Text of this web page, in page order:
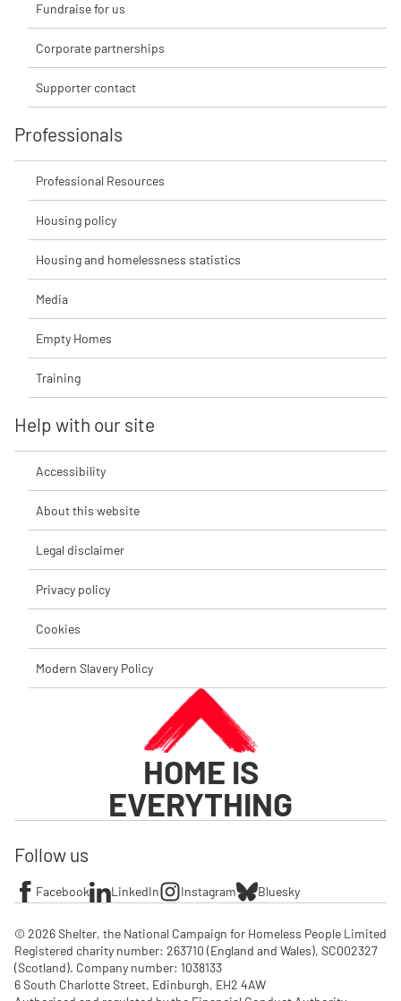
Fundraise for us
Corporate partnerships
Supporter contact
Professionals
Professional Resources
Housing policy
Housing and homelessness statistics
Media
Empty Homes
Training
Help with our site
Accessibility
About this website
Legal disclaimer
Privacy policy
Cookies
Modern Slavery Policy
HOME IS
EVERYTHING
Follow us
Facebook LinkedIn Instagram Bluesky
© 2026 Shelter, the National Campaign for Homeless People Limited
Registered charity number: 263710 (England and Wales), SC002327
(Scotland). Company number: 1‌038133
6 South Charlotte Street, Edinburgh, EH2 4AW